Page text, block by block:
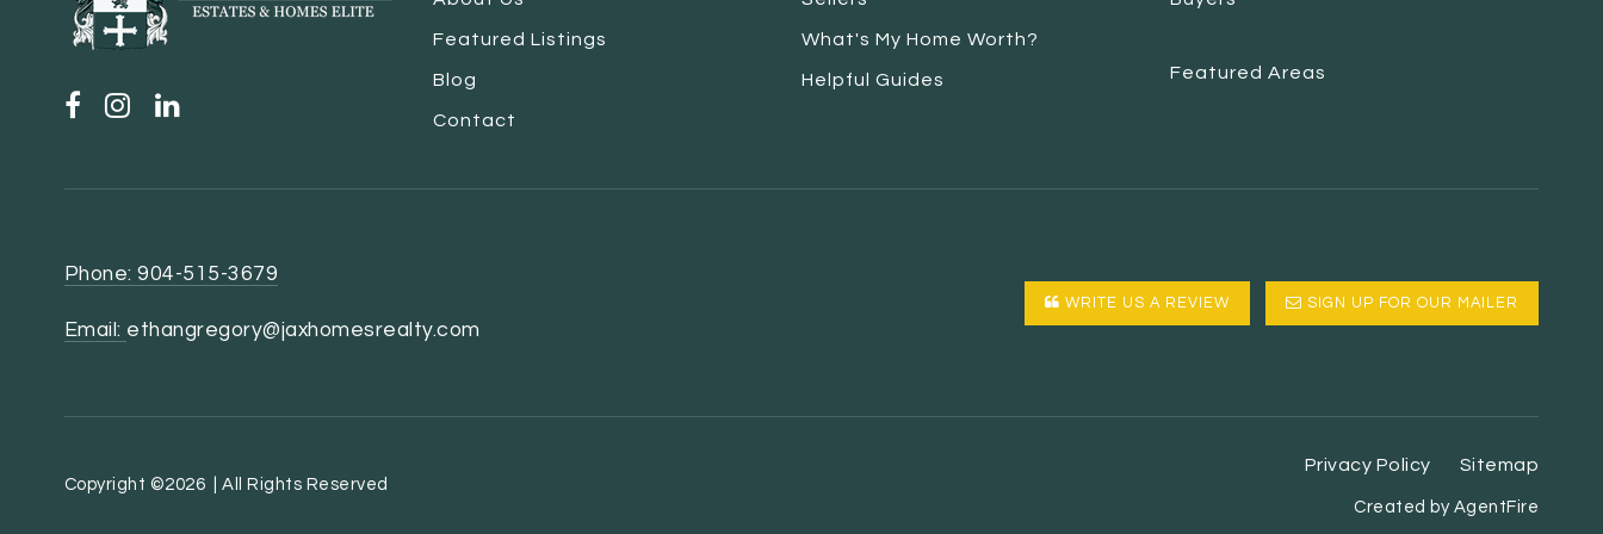
Featured Listings
Blog
Contact
What's My Home Worth?
Helpful Guides Featured Areas
Phone: 904-515-3679
Email: ethangregory@jaxhomesrealty.com
WRITE US A REVIEW SIGN UP FOR OUR MAILER
Copyright ©2026 | All Rights Reserved
Privacy Policy Sitemap
Created by AgentFire